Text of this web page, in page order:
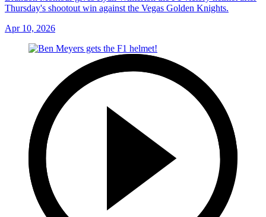
Thursday's shootout win against the Vegas Golden Knights.
Apr 10, 2026